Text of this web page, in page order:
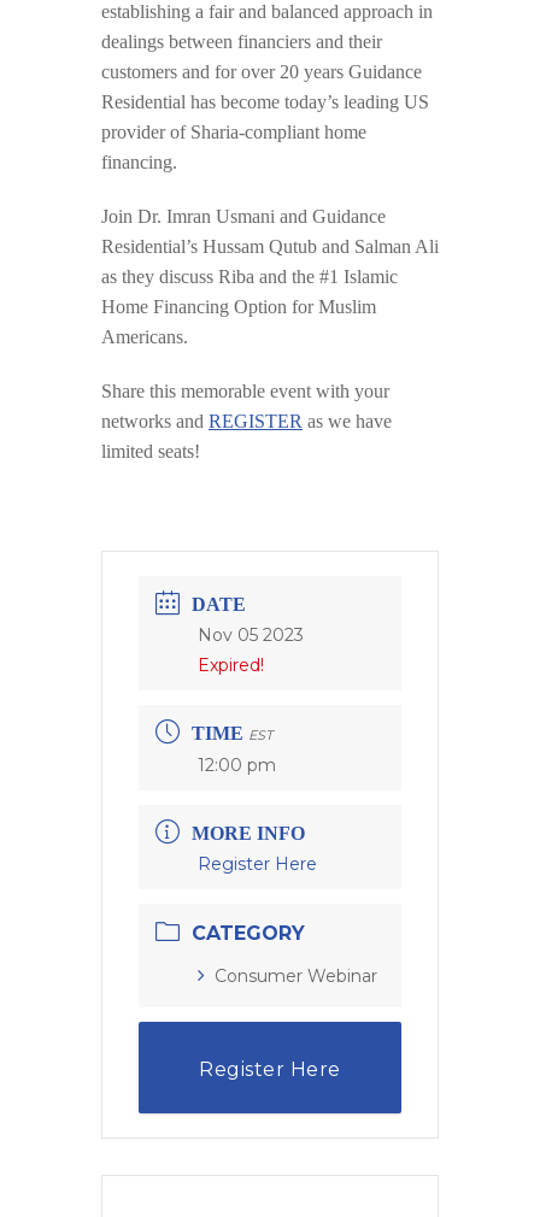
establishing a fair and balanced approach in
dealings between financiers and their
customers and for over 20 years Guidance
Residential has become today’s leading US
provider of Sharia-compliant home
financing.
Join Dr. Imran Usmani and Guidance
Residential’s Hussam Qutub and Salman Ali
as they discuss Riba and the #1 Islamic
Home Financing Option for Muslim
Americans.
Share this memorable event with your
networks and REGISTER as we have
limited seats!
DATE
Nov 05 2023
Expired!
TIME EST
12:00 pm
MORE INFO
Register Here
CATEGORY
Consumer Webinar
Register Here